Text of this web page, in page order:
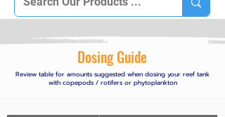
Dosing Guide
Review table for amounts suggested when dosing your reef tank
with copepods / rotifers or phytoplankton